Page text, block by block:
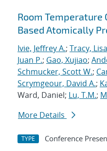
Room Temperature
Based Atomically
Ivie, Jeffrey A.; Tracy,
Juan P.; Gao, Xujiao;
Schmucker, Scott W.;
Scrymgeour, David A.;
Ward, Daniel; Lu, T.M.;
More Details
TYPE Conference